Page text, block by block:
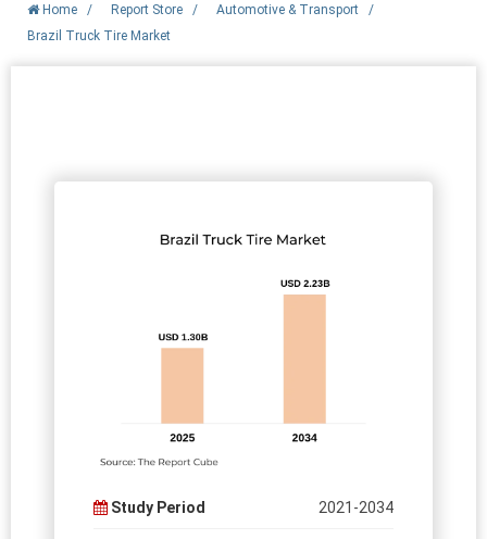
Home / Report Store / Automotive & Transport
/
Brazil Truck Tire Market
Study Period 2021-2034